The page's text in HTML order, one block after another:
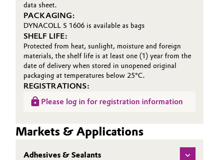
data sheet.
PACKAGING:
DYNACOLL S 1606 is available as bags
SHELF LIFE:
Protected from heat, sunlight, moisture and foreign
materials, the shelf life is at least one (1) year from the
date of delivery when stored in unopened original
packaging at temperatures below 25°C.
REGISTRATIONS:
Please log in for registration information
Markets & Applications
Adhesives & Sealants